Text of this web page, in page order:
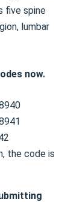
five spine
lumbar
now.
the code is